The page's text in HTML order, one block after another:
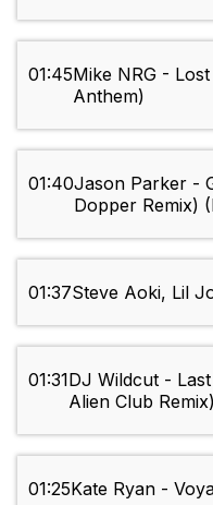
01:45Mike NRG -
Anthem)
01:40Jason Parker -
Dopper Remix)
01:37Steve Aoki, Lil
01:31DJ Wildcut -
Alien Club Remix)
01:25Kate Ryan -